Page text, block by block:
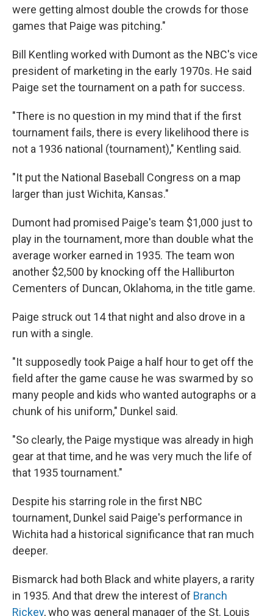
were getting almost double the crowds for those
games that Paige was pitching."
Bill Kentling worked with Dumont as the NBC's vice
president of marketing in the early 1970s. He said
Paige set the tournament on a path for success.
"There is no question in my mind that if the first
tournament fails, there is every likelihood there is
not a 1936 national (tournament)," Kentling said.
"It put the National Baseball Congress on a map
larger than just Wichita, Kansas."
Dumont had promised Paige's team $1,000 just to
play in the tournament, more than double what the
average worker earned in 1935. The team won
another $2,500 by knocking off the Halliburton
Cementers of Duncan, Oklahoma, in the title game.
Paige struck out 14 that night and also drove in a
run with a single.
"It supposedly took Paige a half hour to get off the
field after the game cause he was swarmed by so
many people and kids who wanted autographs or a
chunk of his uniform," Dunkel said.
"So clearly, the Paige mystique was already in high
gear at that time, and he was very much the life of
that 1935 tournament."
Despite his starring role in the first NBC
tournament, Dunkel said Paige's performance in
Wichita had a historical significance that ran much
deeper.
Bismarck had both Black and white players, a rarity
in 1935. And that drew the interest of Branch
Rickey, who was general manager of the St. Louis